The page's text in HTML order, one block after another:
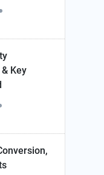
Key